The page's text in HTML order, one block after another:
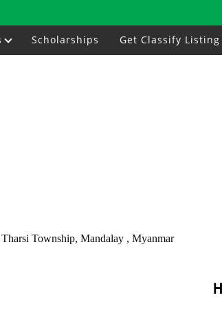
Scholarships Get Classify Listing
Township, Mandalay , Myanmar